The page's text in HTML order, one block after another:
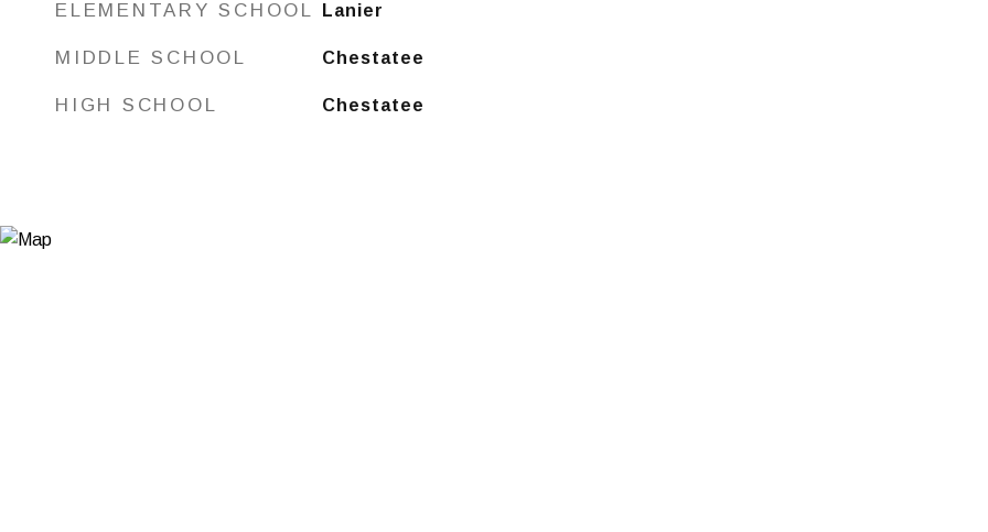
ELEMENTARY SCHOOL Lanier
MIDDLE SCHOOL Chestatee
HIGH SCHOOL Chestatee